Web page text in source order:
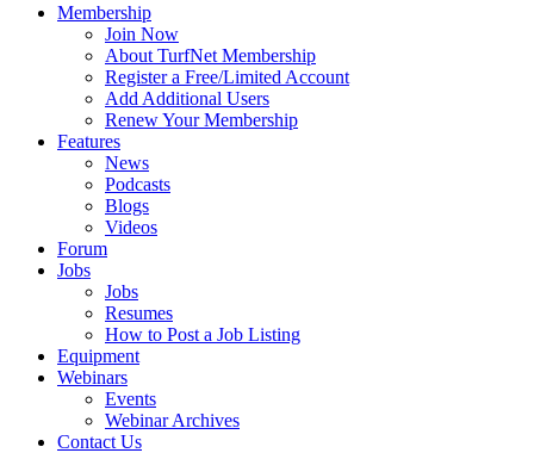
Membership
Join Now
About TurfNet Membership
Register a Free/Limited Account
Add Additional Users
Renew Your Membership
Features
News
Podcasts
Blogs
Videos
Forum
Jobs
Jobs
Resumes
How to Post a Job Listing
Equipment
Webinars
Events
Webinar Archives
Contact Us